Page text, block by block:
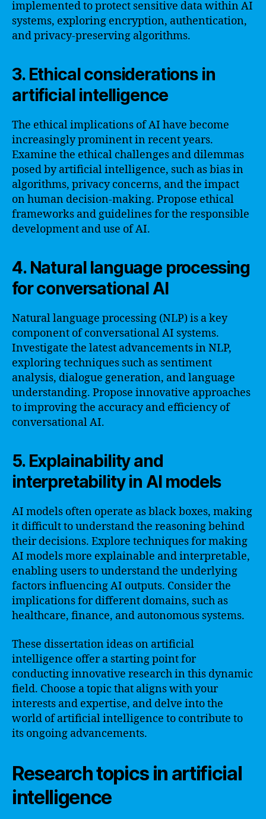
implemented to protect sensitive data within AI
systems, exploring encryption, authentication,
and privacy-preserving algorithms.
3. Ethical considerations in
artificial intelligence
The ethical implications of AI have become
increasingly prominent in recent years.
Examine the ethical challenges and dilemmas
posed by artificial intelligence, such as bias in
algorithms, privacy concerns, and the impact
on human decision-making. Propose ethical
frameworks and guidelines for the responsible
development and use of AI.
4. Natural language processing
for conversational AI
Natural language processing (NLP) is a key
component of conversational AI systems.
Investigate the latest advancements in NLP,
exploring techniques such as sentiment
analysis, dialogue generation, and language
understanding. Propose innovative approaches
to improving the accuracy and efficiency of
conversational AI.
5. Explainability and
interpretability in AI models
AI models often operate as black boxes, making
it difficult to understand the reasoning behind
their decisions. Explore techniques for making
AI models more explainable and interpretable,
enabling users to understand the underlying
factors influencing AI outputs. Consider the
implications for different domains, such as
healthcare, finance, and autonomous systems.
These dissertation ideas on artificial
intelligence offer a starting point for
conducting innovative research in this dynamic
field. Choose a topic that aligns with your
interests and expertise, and delve into the
world of artificial intelligence to contribute to
its ongoing advancements.
Research topics in artificial
intelligence